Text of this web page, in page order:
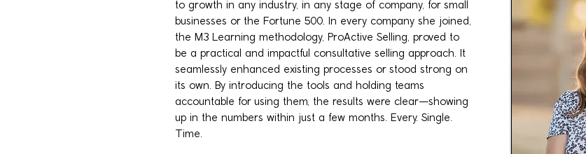
to growth in any industry, in any stage of company, for small
businesses or the Fortune 500. In every company she joined,
the M3 Learning methodology, ProActive Selling, proved to
be a practical and impactful consultative selling approach. It
seamlessly enhanced existing processes or stood strong on
its own. By introducing the tools and holding teams
accountable for using them, the results were clear—showing
up in the numbers within just a few months. Every. Single.
Time.